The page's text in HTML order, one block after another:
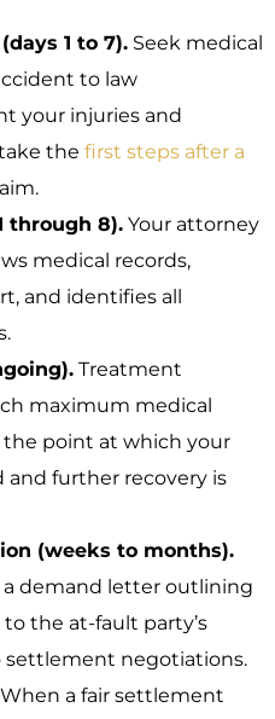
1 to 7). Seek medical
to law
your injuries and
the first steps after a
through 8). Your attorney
medical records,
and identifies all
Treatment
maximum medical
point at which your
and further recovery is
(weeks to months).
a demand letter outlining
the at-fault party’s
settlement negotiations.
When a fair settlement